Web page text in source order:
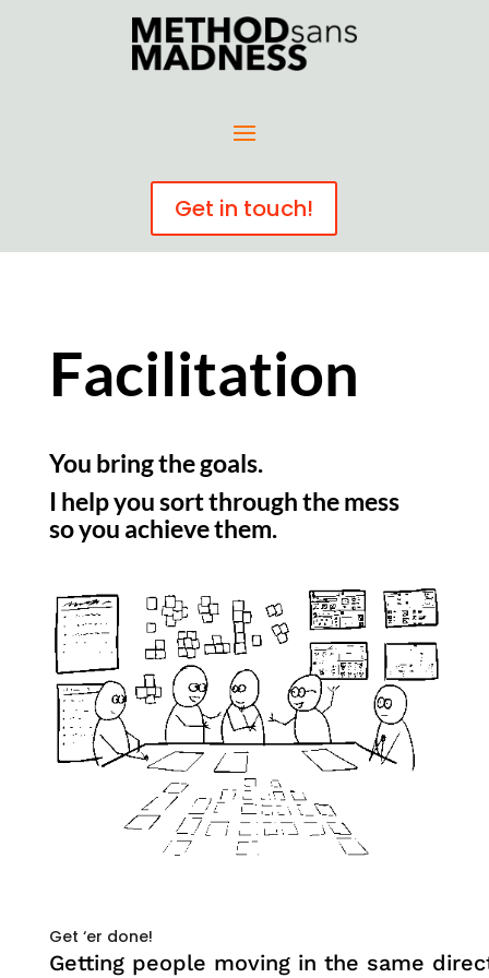
Get in touch!
Facilitation
You bring the goals.
I help you sort through the mess
so you achieve them.
Get ‘er done!
Getting people moving in the same